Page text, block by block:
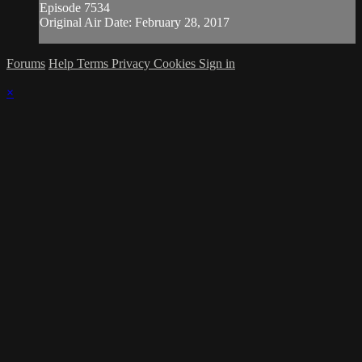
Episode 7534
Original Air Date: February 28, 2017
Forums Help Terms Privacy Cookies Sign in
×